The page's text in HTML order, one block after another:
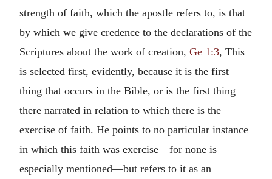
strength of faith, which the apostle refers to, is that
by which we give credence to the declarations of the
Scriptures about the work of creation, Ge 1:3, This
is selected first, evidently, because it is the first
thing that occurs in the Bible, or is the first thing
there narrated in relation to which there is the
exercise of faith. He points to no particular instance
in which this faith was exercise—for none is
especially mentioned—but refers to it as an